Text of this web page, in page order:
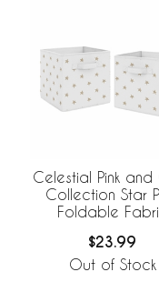
Celestial Pink and
Collection Star
Foldable
$23.99
Out of Stock